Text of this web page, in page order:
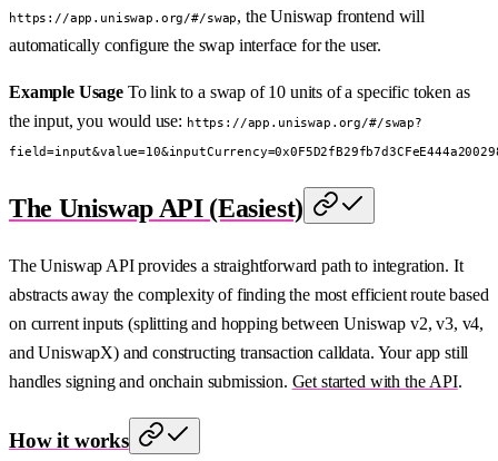
https://app.uniswap.org/#/swap, the Uniswap frontend will
automatically configure the swap interface for the user.
Example UsageTo link to a swap of 10 units of a specific token as
the input, you would use: https://app.uniswap.org/#/swap?
The Uniswap API (Easiest)
The Uniswap API provides a straightforward path to integration. It
abstracts away the complexity of finding the most efficient route based
on current inputs (splitting and hopping between Uniswap v2, v3, v4,
and UniswapX) and constructing transaction calldata. Your app still
handles signing and onchain submission. Get started with the API.
How it works